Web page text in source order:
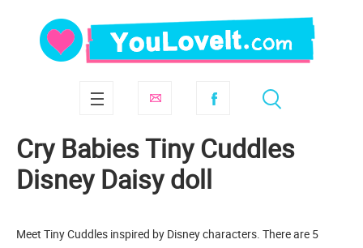
Cry Babies Tiny Cuddles
Disney Daisy doll
Meet Tiny Cuddles inspired by Disney characters. There are 5